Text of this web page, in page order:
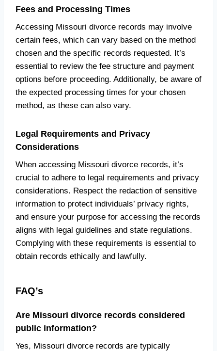
Fees and Processing Times
Accessing Missouri divorce records may involve
certain fees, which can vary based on the method
chosen and the specific records requested. It’s
essential to review the fee structure and payment
options before proceeding. Additionally, be aware of
the expected processing times for your chosen
method, as these can also vary.
Legal Requirements and Privacy
Considerations
When accessing Missouri divorce records, it’s
crucial to adhere to legal requirements and privacy
considerations. Respect the redaction of sensitive
information to protect individuals’ privacy rights,
and ensure your purpose for accessing the records
aligns with legal guidelines and state regulations.
Complying with these requirements is essential to
obtain records ethically and lawfully.
FAQ’s
Are Missouri divorce records considered
public information?
Yes, Missouri divorce records are typically